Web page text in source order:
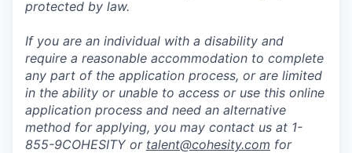
protected by law.
If you are an individual with a disability and
require a reasonable accommodation to complete
any part of the application process, or are limited
in the ability or unable to access or use this online
application process and need an alternative
method for applying, you may contact us at 1-
855-9COHESITY or talent@cohesity.com for